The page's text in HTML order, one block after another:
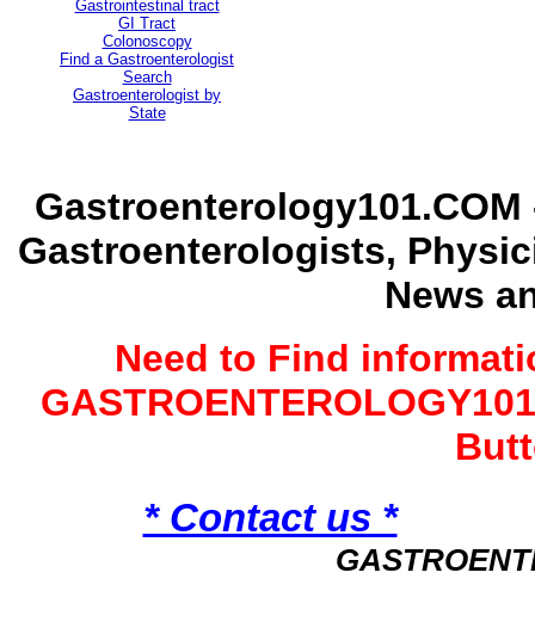
Gastrointestinal tract
GI Tract
Colonoscopy
Find a Gastroenterologist
Search
Gastroenterologist by
State
Gastroenterologists,
News
Need to Find
* Contact us *